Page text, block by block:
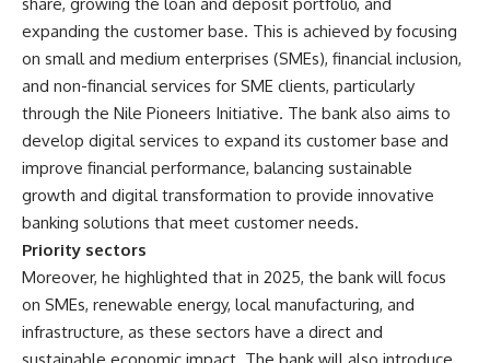
expanding the customer base. This is achieved by focusing
on small and medium enterprises (SMEs), financial inclusion,
and non-financial services for SME clients, particularly
through the Nile Pioneers Initiative. The bank also aims to
develop digital services to expand its customer base and
improve financial performance, balancing sustainable
growth and digital transformation to provide innovative
banking solutions that meet customer needs.
Priority sectors
Moreover, he highlighted that in 2025, the bank will focus
on SMEs, renewable energy, local manufacturing, and
infrastructure, as these sectors have a direct and